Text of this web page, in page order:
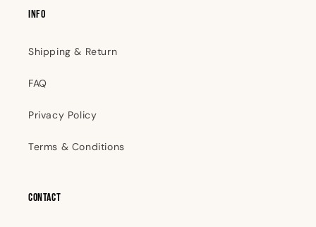
INFO
Shipping & Return
FAQ
Privacy Policy
Terms & Conditions
Contact